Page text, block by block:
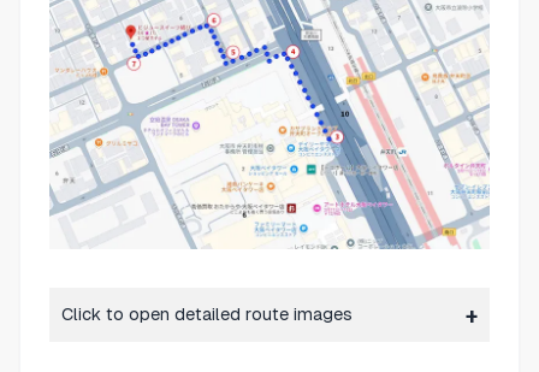
Click to open detailed route images